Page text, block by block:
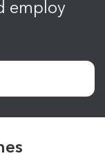
employ